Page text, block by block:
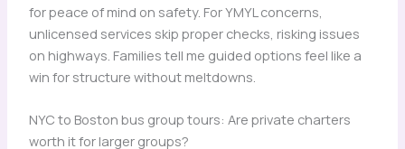
for peace of mind on safety. For YMYL concerns,
unlicensed services skip proper checks, risking issues
on highways. Families tell me guided options feel like a
win for structure without meltdowns.
NYC to Boston bus group tours: Are private charters
worth it for larger groups?